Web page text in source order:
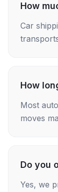
How
Car
How
Most
moves
Do you
Yes, we